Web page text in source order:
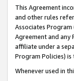
This Agreement
and other rules
Associates Program
Agreement and any
affiliate under a
Program Policies)
Whenever used in